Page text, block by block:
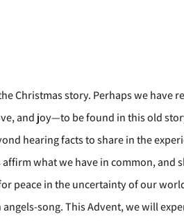
Christmas story. Perhaps we have
and joy—to be found in this old
hearing facts to share in the
what we have in common, and
peace in the uncertainty of our
song. This Advent, we will